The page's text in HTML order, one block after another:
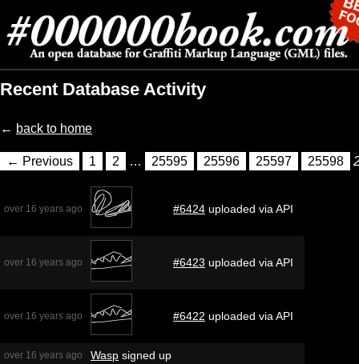
Recent Database Activity
← back to home
← Previous 1 2 … 25595 25596 25597 25598
over 16 years ago #6424 uploaded via API
over 16 years ago #6423 uploaded via API
over 16 years ago #6422 uploaded via API
over 16 years ago Wasp signed up